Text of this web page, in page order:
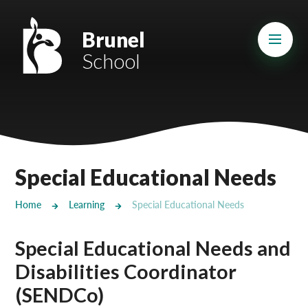
Mount Charles ARB
Bosvena School
Cury School
Mill Water School
Castlebridge - Tavistock Hub
Brunel
School
Special Educational Needs
Home Learning Special Educational Needs
Special Educational Needs and
Disabilities Coordinator
(SENDCo)